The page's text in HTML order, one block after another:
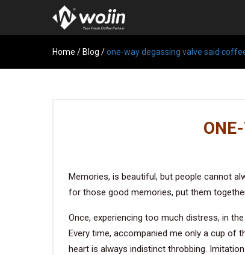
Home / Blog /one-way degassing valve said
Memories, is beautiful, but people cannot
for those good memories, put them
Once, experiencing too much distress, in
Every time, accompanied me only a cup of
heart is always indistinct throbbing.